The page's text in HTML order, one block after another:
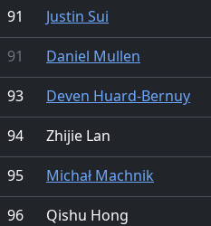
91
Justin Sui
91
Daniel Mullen
93
Deven Huard-Bernuy
94
Zhijie Lan
95
Michał Machnik
96
Qishu Hong